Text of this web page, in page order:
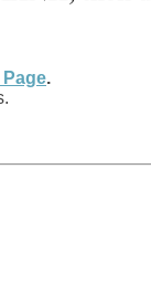
Page.